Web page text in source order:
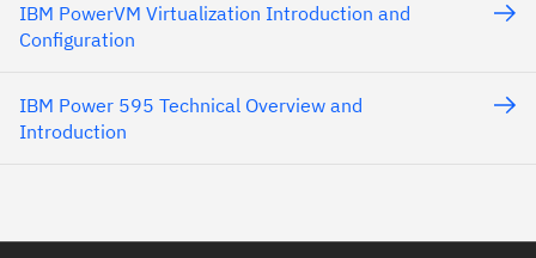
IBM PowerVM Virtualization Introduction and
Configuration
IBM Power 595 Technical Overview and
Introduction